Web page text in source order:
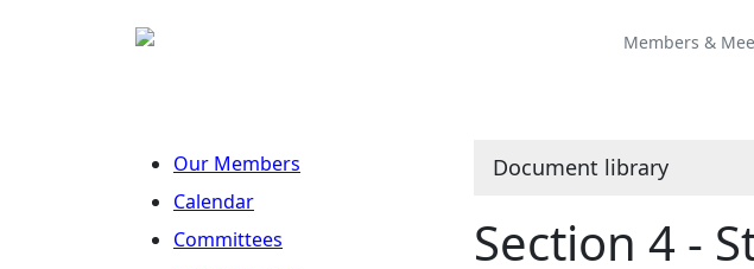
Members &
Our Members
Calendar
Committees
Document library
Section 4 -